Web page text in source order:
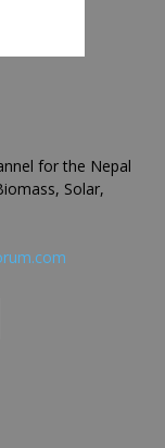
for the Nepal
Solar,